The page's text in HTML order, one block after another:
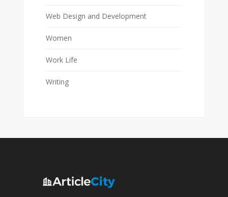
Web Design and Development
Women
Work Life
Writing